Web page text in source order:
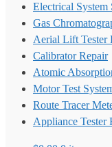
Electrical System
Gas
Aerial Lift Tester
Calibrator Repair
Atomic
Motor Test
Route Tracer
Appliance Tester